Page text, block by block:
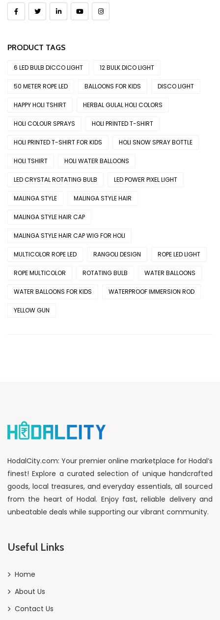
PRODUCT TAGS
6 LED BULB DICCO LIGHT 12 BULK DICO LIGHT
50 METER ROPE LED BALLOONS FOR KIDS DISCO LIGHT
HAPPY HOLI TSHIRT HERBAL GULAL HOLI COLORS
HOLI COLOUR SPRAYS HOLI PRINTED T-SHIRT
HOLI PRINTED T-SHIRT FOR KIDS HOLI SNOW SPRAY BOTTLE
HOLI TSHIRT HOLI WATER BALLOONS
LED CRYSTAL ROTATING BULB LED POWER PIXEL LIGHT
MALINGA STYLE MALINGA STYLE HAIR
MALINGA STYLE HAIR CAP
MALINGA STYLE HAIR CAP WIG FOR HOLI
MULTICOLOR ROPE LED RANGOLI DESIGN ROPE LED LIGHT
ROPE MULTICOLOR ROTATING BULB WATER BALLOONS
WATER BALLOONS FOR KIDS WATERPROOF IMMERSION ROD
YELLOW GUN
HodalCity.com: Your premier online marketplace for Hodal’s
finest! Explore a curated selection of unique handcrafted
goods, local treasures, and everyday essentials, all sourced
from the heart of Hodal. Enjoy fast, reliable delivery and
unbeatable deals while supporting our vibrant community.
Useful Links
Home
About Us
Contact Us